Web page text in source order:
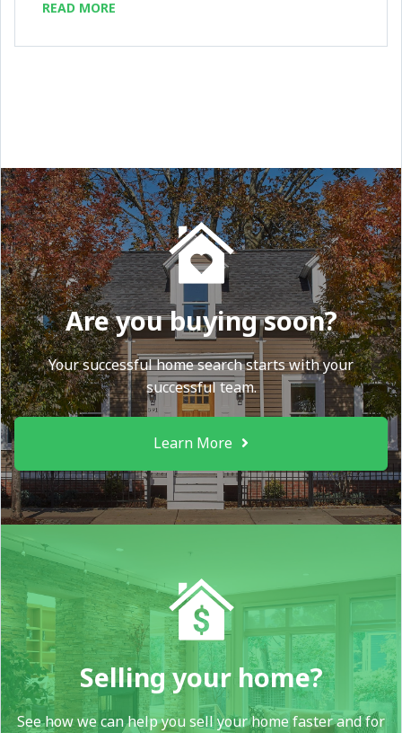
READ MORE
Are you buying soon?
Your successful home search starts with your
successful team.
Learn More
Selling your home?
See how we can help you sell your home faster and for